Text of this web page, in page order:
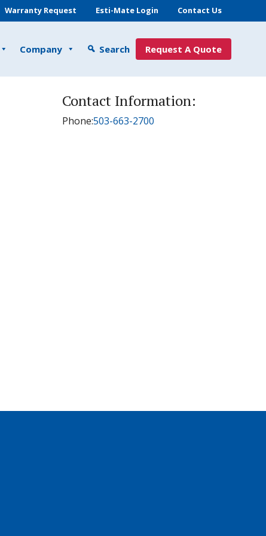
Warranty Request Esti-Mate Login Contact Us
Company Search Request A Quote
Contact Information:
Phone:503-663-2700